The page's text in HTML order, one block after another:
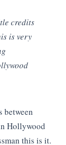
credits
is very
between
Hollywood
this is it.